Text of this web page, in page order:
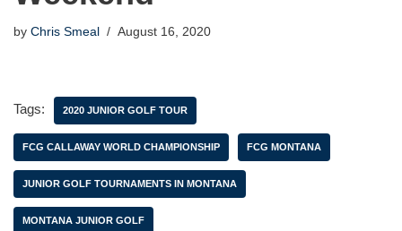
by Chris Smeal August 16, 2020
Tags: 2020 JUNIOR GOLF TOUR
FCG CALLAWAY WORLD CHAMPIONSHIP FCG MONTANA
JUNIOR GOLF TOURNAMENTS IN MONTANA
MONTANA JUNIOR GOLF